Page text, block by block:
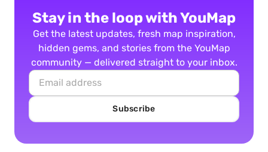
Stay in the loop with YouMap
Get the latest updates, fresh map inspiration,
hidden gems, and stories from the YouMap
community — delivered straight to your inbox.
Subscribe